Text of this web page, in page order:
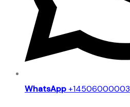
WhatsApp+14506000003